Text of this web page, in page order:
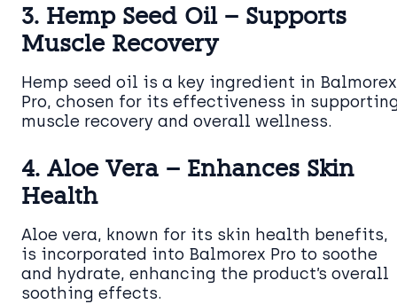
3. Hemp Seed Oil – Supports
Muscle Recovery
Hemp seed oil is a key ingredient in Balmorex
Pro, chosen for its effectiveness in
muscle recovery and overall wellness.
4. Aloe Vera – Enhances Skin
Health
Aloe vera, known for its skin health benefits,
is incorporated into Balmorex Pro to soothe
and hydrate, enhancing the product’s overall
soothing effects.